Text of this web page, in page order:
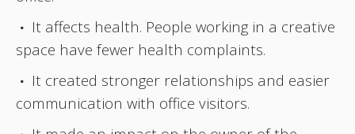
It affects health. People working in a creative
space have fewer health complaints.
It created stronger relationships and easier
communication with office visitors.